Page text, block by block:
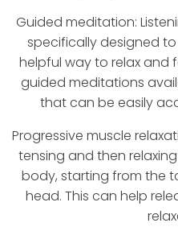
Guided meditation:
specifically designed
helpful way to relax and
guided meditations
that can be easily
Progressive muscle
tensing and then
body, starting from the
head. This can help